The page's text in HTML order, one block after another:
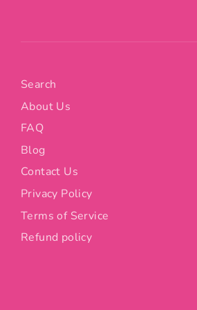
Search
About Us
FAQ
Blog
Contact Us
Privacy Policy
Terms of Service
Refund policy